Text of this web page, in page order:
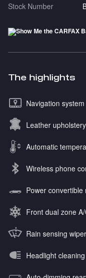
Stock Number
The highlights
Navigation system
Leather upholstery
Automatic
Wireless phone
Power convertible
Front dual zone
Rain sensing
Headlight cleaning